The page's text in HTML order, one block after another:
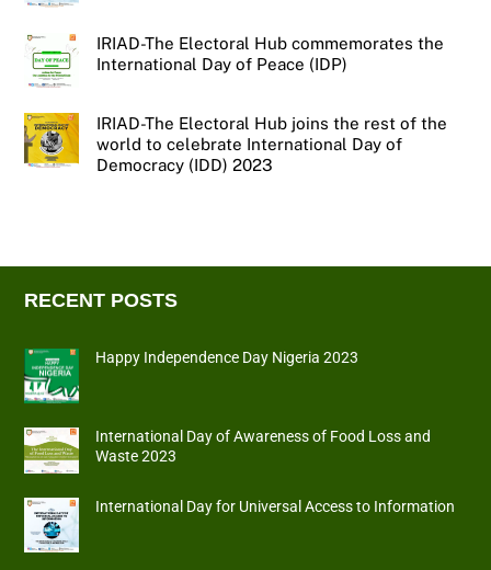
IRIAD-The Electoral Hub commemorates the
International Day of Peace (IDP)
IRIAD-The Electoral Hub joins the rest of the
world to celebrate International Day of
Democracy (IDD) 2023
RECENT POSTS
Happy Independence Day Nigeria 2023
International Day of Awareness of Food Loss and
Waste 2023
International Day for Universal Access to Information